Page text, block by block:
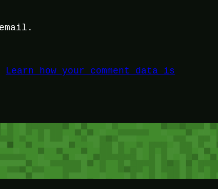
Learn how your comment data is